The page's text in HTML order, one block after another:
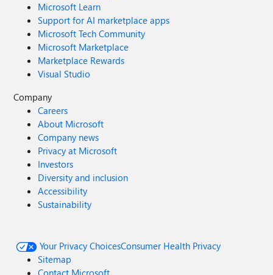
Microsoft Learn
Support for AI marketplace apps
Microsoft Tech Community
Microsoft Marketplace
Marketplace Rewards
Visual Studio
Company
Careers
About Microsoft
Company news
Privacy at Microsoft
Investors
Diversity and inclusion
Accessibility
Sustainability
Your Privacy ChoicesConsumer Health Privacy
Sitemap
Contact Microsoft